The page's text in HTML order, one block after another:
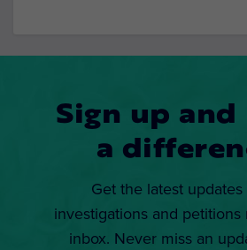
Sign up and
a
Get the latest
investigations and
inbox. Never miss an